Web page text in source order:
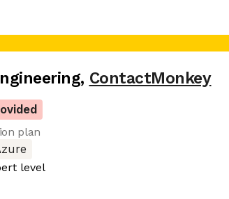
, ContactMonkey
plan
level